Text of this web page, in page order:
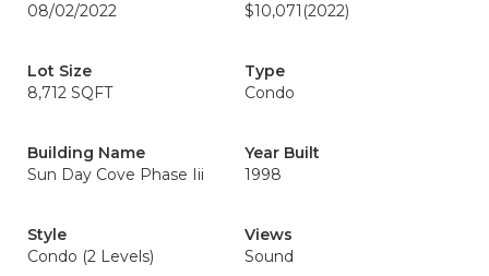
08/02/2022
$10,071 (2022)
Lot Size
8,712 SQFT
Type
Condo
Building Name
Sun Day Cove Phase Iii
Year Built
1998
Style
Condo (2 Levels)
Views
Sound